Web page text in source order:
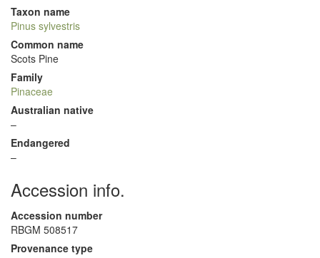
Taxon name
Pinus sylvestris
Common name
Scots Pine
Family
Pinaceae
Australian native
–
Endangered
–
Accession info.
Accession number
RBGM 508517
Provenance type